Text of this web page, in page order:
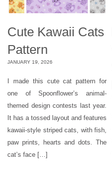
Cute Kawaii Cats
Pattern
JANUARY 19, 2026
I made this cute cat pattern for
one of Spoonflower’s animal-
themed design contests last year.
It has a tossed layout and features
kawaii-style striped cats, with fish,
paw prints, hearts and dots. The
cat’s face […]